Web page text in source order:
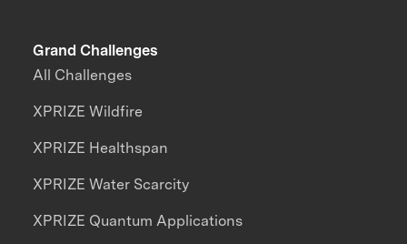
Grand Challenges
All Challenges
XPRIZE Wildfire
XPRIZE Healthspan
XPRIZE Water Scarcity
XPRIZE Quantum Applications